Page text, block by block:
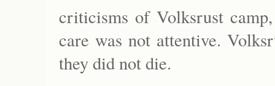
criticisms of Volksrust
care was not attentive.
they did not die.